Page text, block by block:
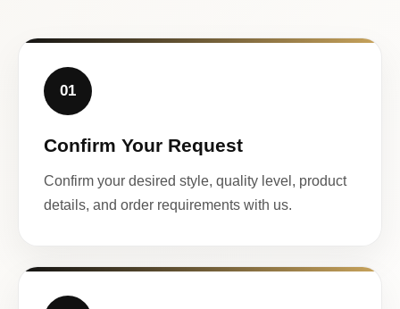
01
Confirm Your Request
Confirm your desired style, quality level, product
details, and order requirements with us.